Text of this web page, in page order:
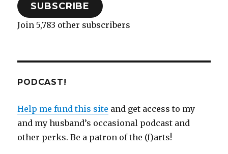
SUBSCRIBE
Join 5,783 other subscribers
PODCAST!
Help me fund this site and get access to my
and my husband’s occasional podcast and
other perks. Be a patron of the (f)arts!